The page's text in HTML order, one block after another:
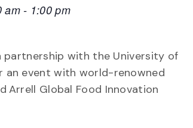
am- 1:00 pm
with the University of
an event with world-renowned
Arrell Global Food Innovation